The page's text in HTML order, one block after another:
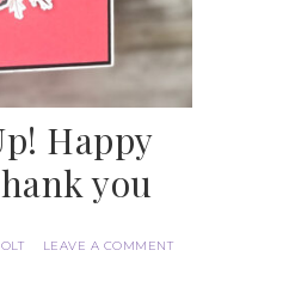
Happy
you
LEAVE A COMMENT